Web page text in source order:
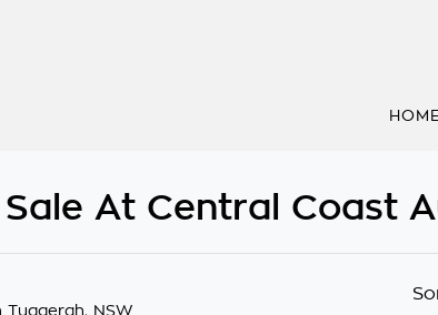
At Central Coast
Tuggerah, NSW